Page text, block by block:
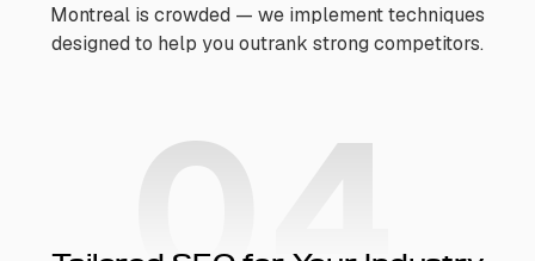
Montreal is crowded — we implement techniques
designed to help you outrank strong competitors.
04